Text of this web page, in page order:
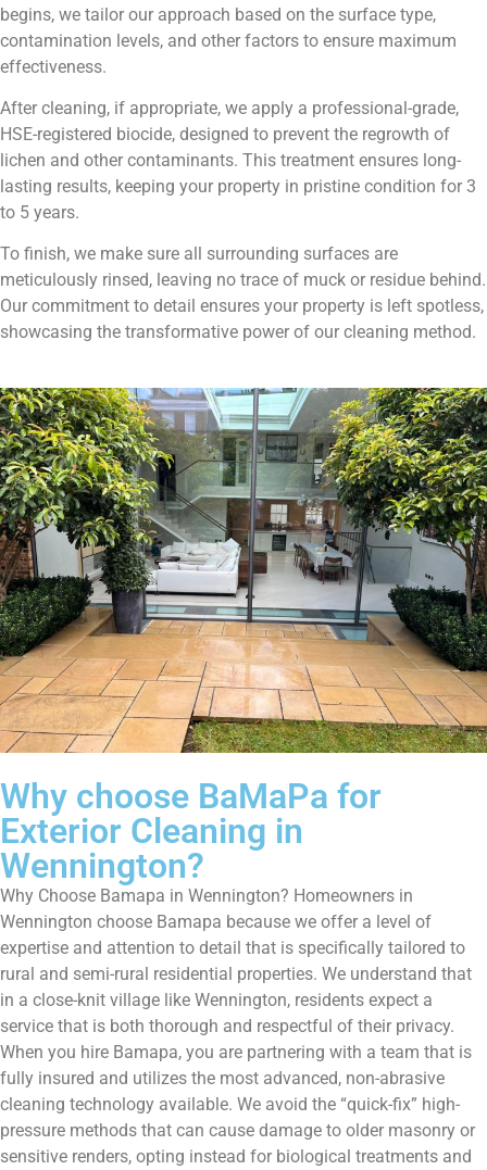
begins, we tailor our approach based on the surface type,
contamination levels, and other factors to ensure maximum
effectiveness.
After cleaning, if appropriate, we apply a professional-grade,
HSE-registered biocide, designed to prevent the regrowth of
lichen and other contaminants. This treatment ensures long-
lasting results, keeping your property in pristine condition for 3
to 5 years.
To finish, we make sure all surrounding surfaces are
meticulously rinsed, leaving no trace of muck or residue behind.
Our commitment to detail ensures your property is left spotless,
showcasing the transformative power of our cleaning method.
Why choose BaMaPa for
Exterior Cleaning in
Wennington?
Why Choose Bamapa in Wennington? Homeowners in
Wennington choose Bamapa because we offer a level of
expertise and attention to detail that is specifically tailored to
rural and semi-rural residential properties. We understand that
in a close-knit village like Wennington, residents expect a
service that is both thorough and respectful of their privacy.
When you hire Bamapa, you are partnering with a team that is
fully insured and utilizes the most advanced, non-abrasive
cleaning technology available. We avoid the “quick-fix” high-
pressure methods that can cause damage to older masonry or
sensitive renders, opting instead for biological treatments and